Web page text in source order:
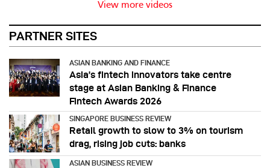
View more videos
PARTNER SITES
ASIAN BANKING AND FINANCE
Asia’s fintech innovators take centre
stage at Asian Banking & Finance
Fintech Awards 2026
SINGAPORE BUSINESS REVIEW
Retail growth to slow to 3% on tourism
drag, rising job cuts: banks
ASIAN BUSINESS REVIEW